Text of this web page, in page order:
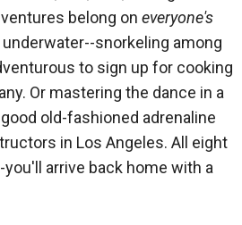
belong on everyone's
snorkeling among
to sign up for cooking
Or mastering the dance in a
old-fashioned adrenaline
in Los Angeles. All eight
arrive back home with a